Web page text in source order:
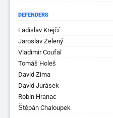
DEFENDERS
Ladislav Krejčí
Jaroslav Zelený
Vladimir Coufal
Tomáš Holeš
David Zima
David Jurásek
Robin Hranac
Štěpán Chaloupek